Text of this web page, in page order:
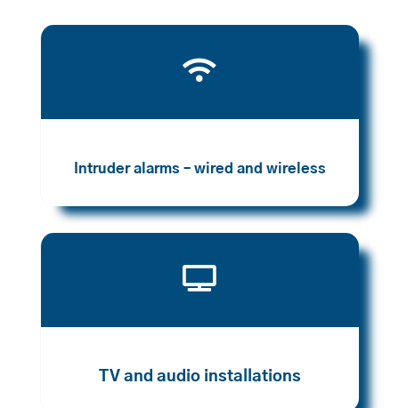

Intruder alarms – wired and wireless

TV and audio installations